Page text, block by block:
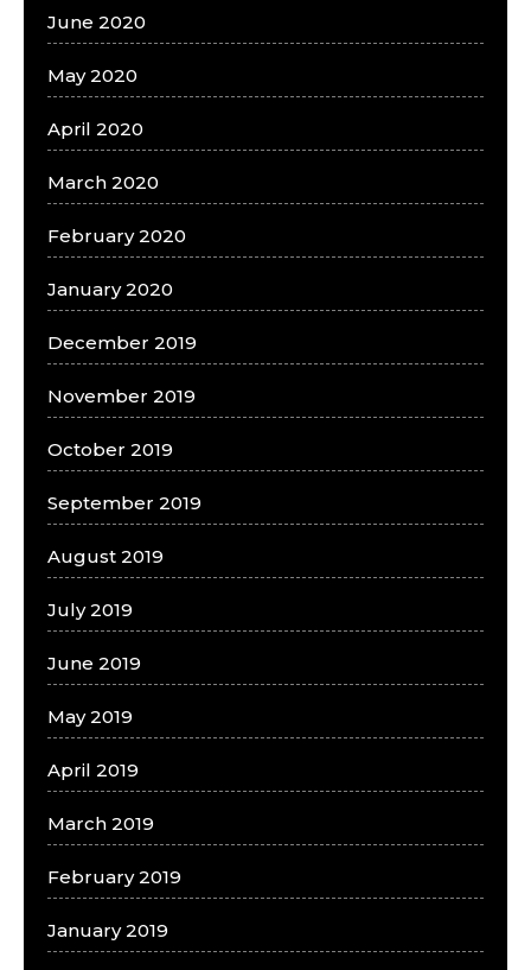
June 2020
May 2020
April 2020
March 2020
February 2020
January 2020
December 2019
November 2019
October 2019
September 2019
August 2019
July 2019
June 2019
May 2019
April 2019
March 2019
February 2019
January 2019